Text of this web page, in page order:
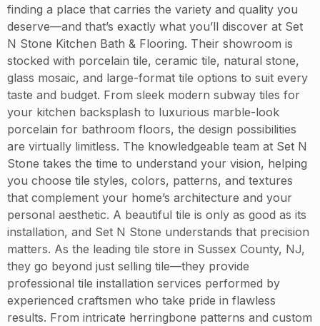
finding a place that carries the variety and quality you
deserve—and that’s exactly what you’ll discover at Set
N Stone Kitchen Bath & Flooring. Their showroom is
stocked with porcelain tile, ceramic tile, natural stone,
glass mosaic, and large-format tile options to suit every
taste and budget. From sleek modern subway tiles for
your kitchen backsplash to luxurious marble-look
porcelain for bathroom floors, the design possibilities
are virtually limitless. The knowledgeable team at Set N
Stone takes the time to understand your vision, helping
you choose tile styles, colors, patterns, and textures
that complement your home’s architecture and your
personal aesthetic. A beautiful tile is only as good as its
installation, and Set N Stone understands that precision
matters. As the leading tile store in Sussex County, NJ,
they go beyond just selling tile—they provide
professional tile installation services performed by
experienced craftsmen who take pride in flawless
results. From intricate herringbone patterns and custom